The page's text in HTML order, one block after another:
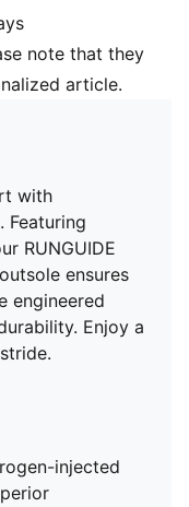
note that they
article.
with
Featuring
RUNGUIDE
ensures
engineered
Enjoy a
injected